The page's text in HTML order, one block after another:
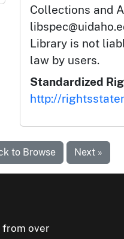
Collections and
Library is not
law by users.
Standardized
http://
to Browse Next »
over